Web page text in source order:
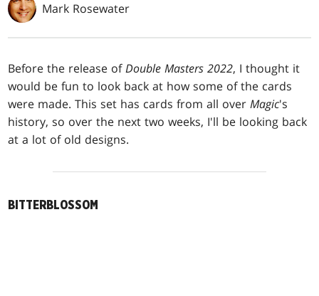
Mark Rosewater
Before the release ofDouble Masters 2022, I thought it
would be fun to look back at how some of the cards
were made. This set has cards from all overMagic's
history, so over the next two weeks, I'll be looking back
at a lot of old designs.
BITTERBLOSSOM